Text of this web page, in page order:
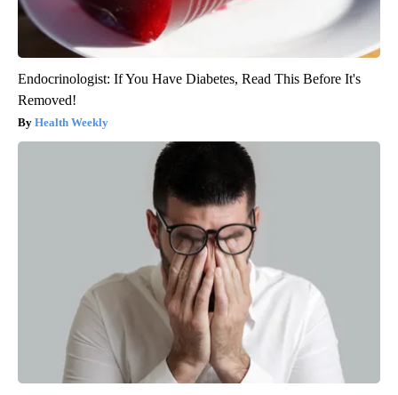
Endocrinologist: If You Have Diabetes, Read This Before It's
Removed!
Health Weekly